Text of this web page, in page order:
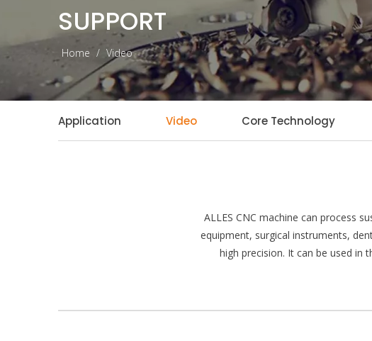
SUPPORT
Home / Video
Application Video Core Technology
ALLES CNC machine can process
equipment, surgical instruments,
high precision. It can be used in